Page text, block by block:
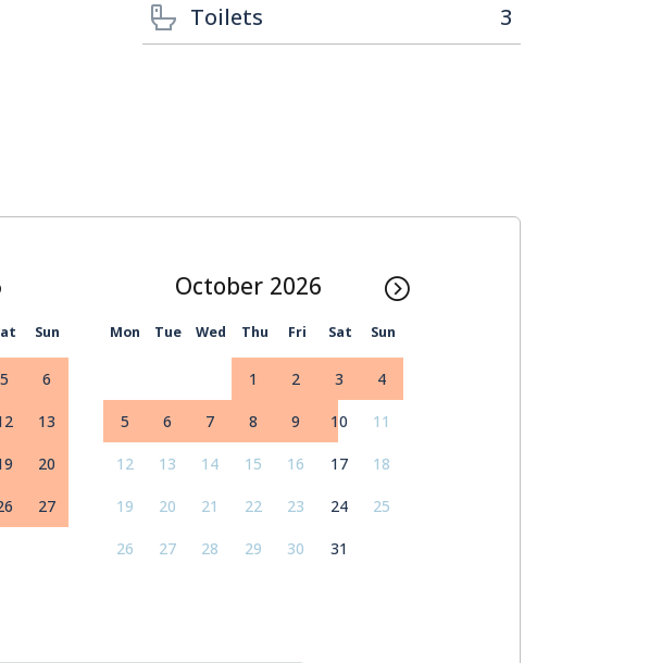
Toilets 3
October
Sun Mon Tue Wed Thu Fri Sat Sun
5 6
13
20
27
1 2 3 4
5 6 7 8 9 10 11
12 13 14 15 16 17 18
19 20 21 22 23 24 25
26 27 28 29 30 31